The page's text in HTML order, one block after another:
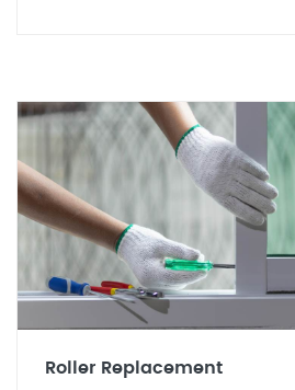
Roller Replacement